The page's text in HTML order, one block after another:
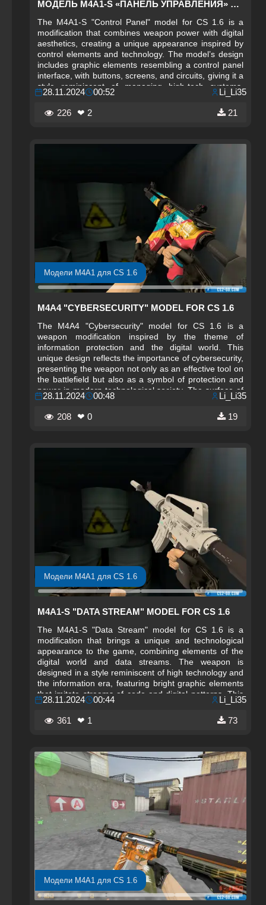
МОДЕЛЬ M4A1-S «ПАНЕЛЬ УПРАВЛЕНИЯ» ДЛЯ CS 1.6
The M4A1-S "Control Panel" model for CS 1.6 is a
modification that combines weapon power with digital
aesthetics, creating a unique appearance inspired by
control elements and technology. The model’s design
includes graphic elements resembling a control panel
interface, with buttons, screens, and circuits, giving it a
style reminiscent of managing high-tech systems.
Each element on the weapon adds a futuristic and
technological accent, allowing players to feel part of a
digital world where control and precision are
28.11.2024 00:52 Li_Li35
226 ❤ 2 21
Модели M4A1 для CS 1.6
M4A4 "CYBERSECURITY" MODEL FOR CS 1.6
The M4A4 "Cybersecurity" model for CS 1.6 is a
weapon modification inspired by the theme of
information protection and the digital world. This
unique design reflects the importance of cybersecurity,
presenting the weapon not only as an effective tool on
the battlefield but also as a symbol of protection and
power in modern technological society. The surface of
the model features graphic elements resembling code,
circuits, and security components, creating
associations with digital systems and safety. The M4A4
28.11.2024 00:48 Li_Li35
208 ❤ 0 19
Модели M4A1 для CS 1.6
M4A1-S "DATA STREAM" MODEL FOR CS 1.6
The M4A1-S "Data Stream" model for CS 1.6 is a
modification that brings a unique and technological
appearance to the game, combining elements of the
digital world and data streams. The weapon is
designed in a style reminiscent of high technology and
the information era, featuring bright graphic elements
that imitate streams of code and digital patterns. This
stylish design is perfect for players seeking a weapon
that highlights their modern approach to the game, as
well as for fans of futuristic themes. The M4A1-S "Data
28.11.2024 00:44 Li_Li35
361 ❤ 1 73
Модели M4A1 для CS 1.6